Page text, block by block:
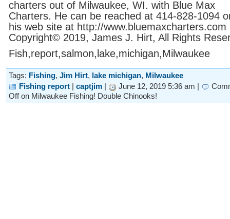
charters out of Milwaukee, WI. with Blue Max
Charters. He can be reached at 414-828-1094
his web site at http://www.bluemaxcharters.com
Copyright© 2019, James J. Hirt, All Rights
Fish,report,salmon,lake,michigan,Milwaukee
Tags: Fishing, Jim Hirt, lake michigan, Milwaukee
Fishing report | captjim | June 12, 2019 5:36 am |
Offon Milwaukee Fishing! Double Chinooks!